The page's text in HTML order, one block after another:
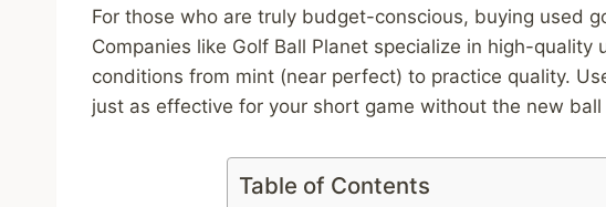
For those who are truly budget-conscious, buying used
Companies like Golf Ball Planet specialize in high-
conditions from mint (near perfect) to practice quality.
just as effective for your short game without the new ball
Table of Contents